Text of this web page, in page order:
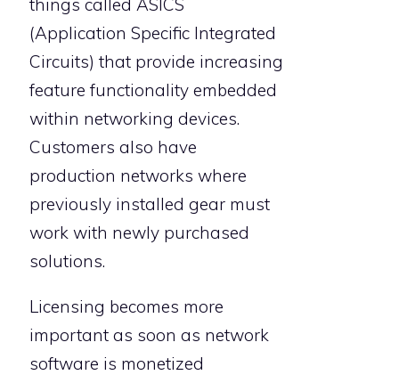
(Application Specific Integrated
Circuits) that provide increasing
feature functionality embedded
within networking devices.
Customers also have
production networks where
previously installed gear must
work with newly purchased
solutions.
Licensing becomes more
important as soon as network
software is monetized